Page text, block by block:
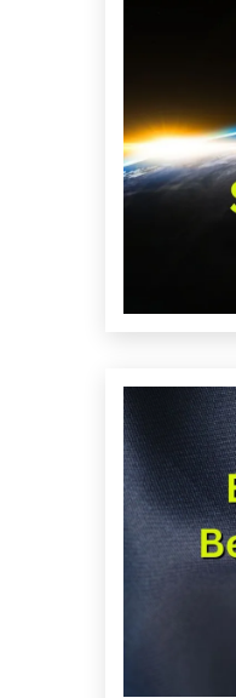
Self-
improvement